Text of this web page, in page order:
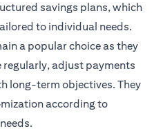
savings plans, which
to individual needs.
a popular choice as they
adjust payments
long-term objectives. They
according to